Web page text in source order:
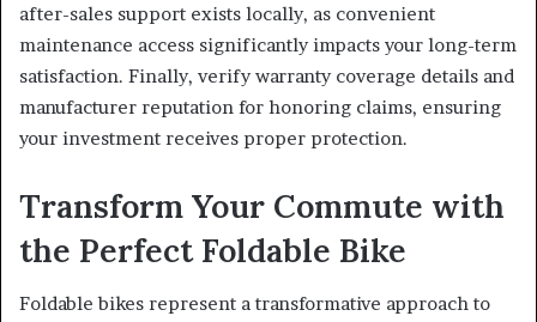
after-sales support exists locally, as convenient
maintenance access significantly impacts your long-term
satisfaction. Finally, verify warranty coverage details and
manufacturer reputation for honoring claims, ensuring
your investment receives proper protection.
Transform Your Commute with
the Perfect Foldable Bike
Foldable bikes represent a transformative approach to